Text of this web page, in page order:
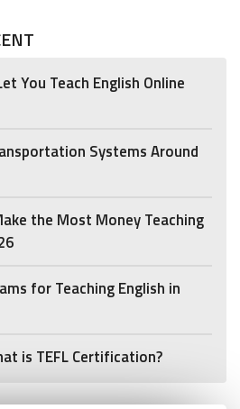
You Teach English Online
Systems Around
the Most Money Teaching
for Teaching English in
is TEFL Certification?